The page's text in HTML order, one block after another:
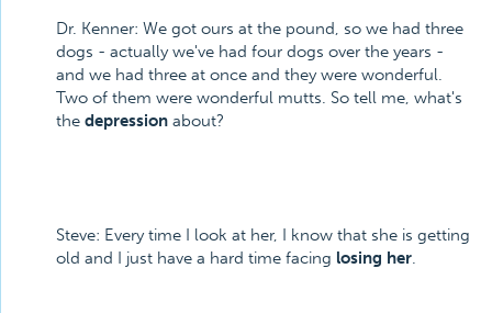
Dr. Kenner: We got ours at the pound, so we had three
dogs - actually we've had four dogs over the years -
and we had three at once and they were wonderful.
Two of them were wonderful mutts. So tell me, what's
the depression about?
Steve: Every time I look at her, I know that she is getting
old and I just have a hard time facing losing her.